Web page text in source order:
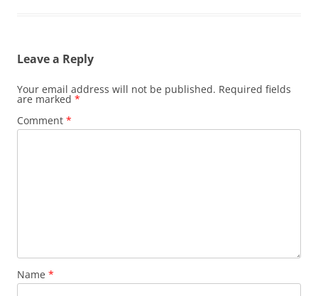
Leave a Reply
Your email address will not be published. Required fields
are marked *
Comment *
Name *